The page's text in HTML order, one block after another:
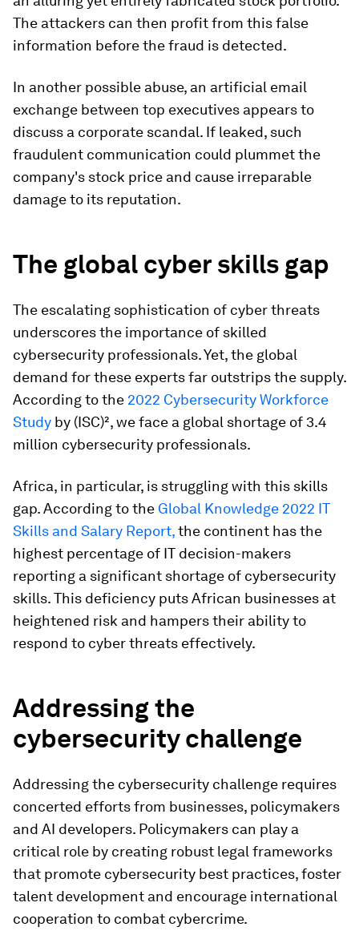
The attackers can then profit from this false
information before the fraud is detected.
In another possible abuse, an artificial email
exchange between top executives appears to
discuss a corporate scandal. If leaked, such
fraudulent communication could plummet the
company's stock price and cause irreparable
damage to its reputation.
The global cyber skills gap
The escalating sophistication of cyber threats
underscores the importance of skilled
cybersecurity professionals. Yet, the global
demand for these experts far outstrips the supply.
According to the 2022 Cybersecurity Workforce
Study by (ISC)², we face a global shortage of 3.4
million cybersecurity professionals.
Africa, in particular, is struggling with this skills
gap. According to the Global Knowledge 2022 IT
Skills and Salary Report,the continent has the
highest percentage of IT decision-makers
reporting a significant shortage of cybersecurity
skills. This deficiency puts African businesses at
heightened risk and hampers their ability to
respond to cyber threats effectively.
Addressing the
cybersecurity challenge
Addressing the cybersecurity challenge requires
concerted efforts from businesses, policymakers
and AI developers. Policymakers can play a
critical role by creating robust legal frameworks
that promote cybersecurity best practices, foster
talent development and encourage international
cooperation to combat cybercrime.